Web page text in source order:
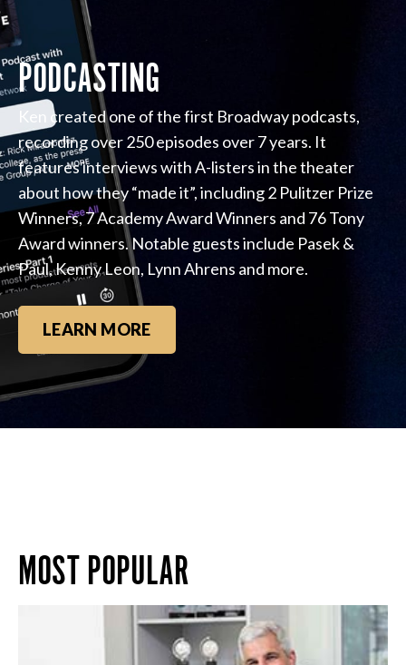
PODCASTING
Ken created one of the first Broadway podcasts,
recording over 250 episodes over 7 years. It
features interviews with A-listers in the theater
about how they “made it”, including 2 Pulitzer Prize
Winners, 7 Academy Award Winners and 76 Tony
Award winners. Notable guests include Pasek &
Paul, Kenny Leon, Lynn Ahrens and more.
LEARN MORE
MOST POPULAR